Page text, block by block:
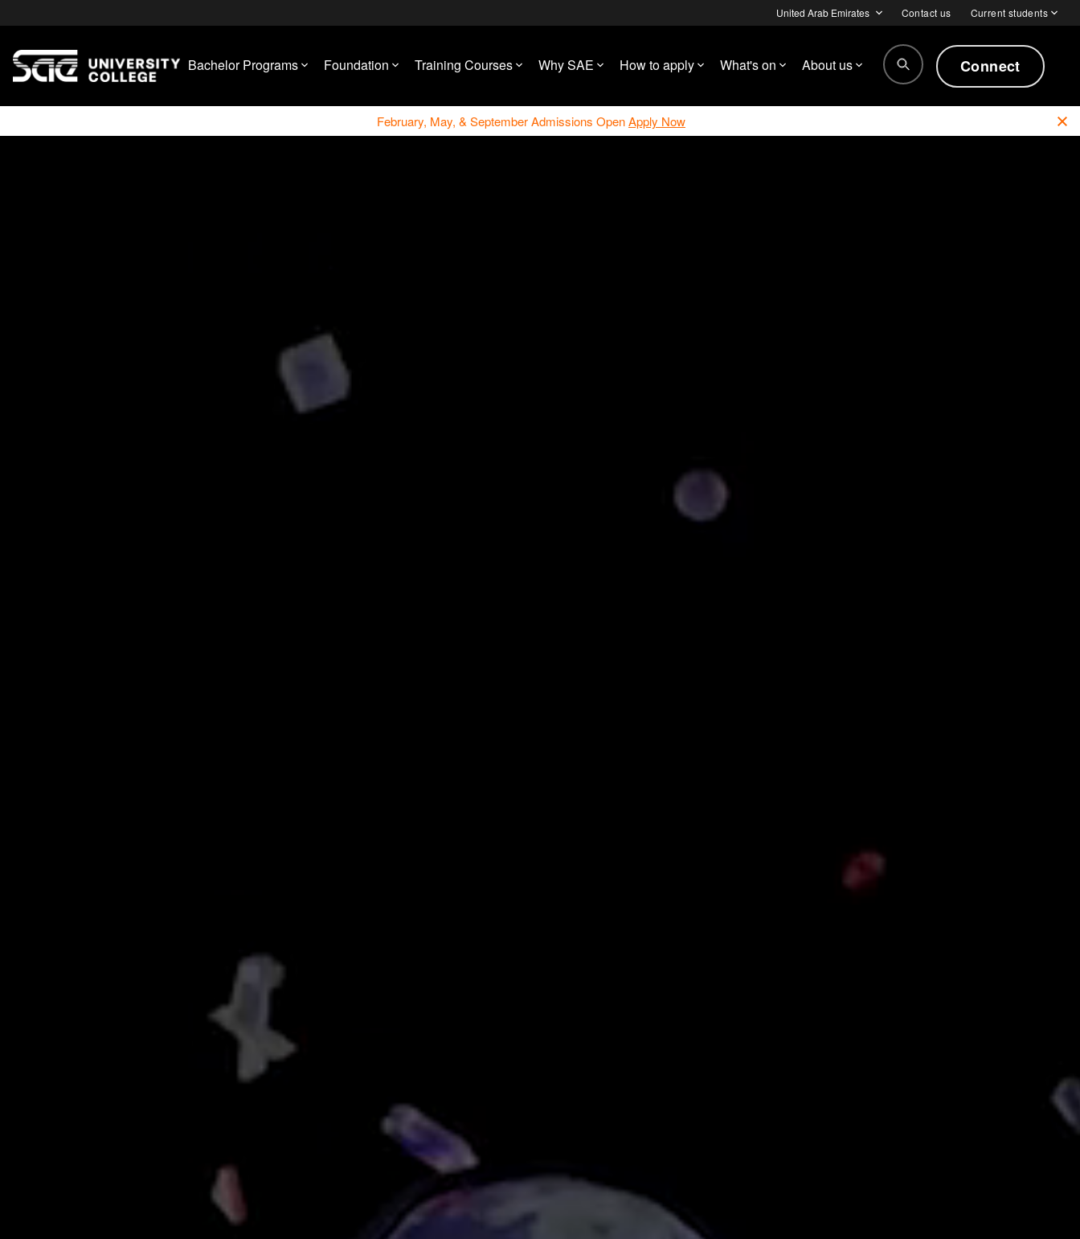
United Arab Emirates Contact us Current students
Bachelor Programs Foundation Training Courses Why SAE How to apply What's on About us Connect
February, May, & September Admissions OpenApply Now